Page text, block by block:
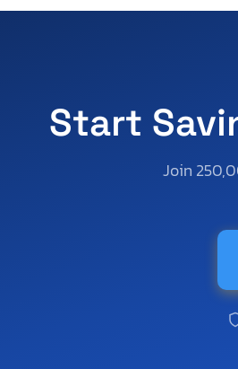
Start
Join